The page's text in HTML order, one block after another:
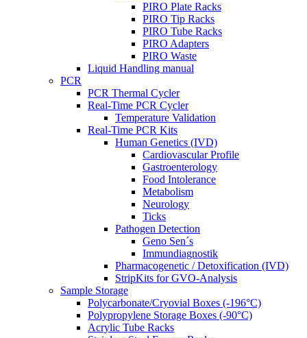
PIRO Plate Racks
PIRO Tip Racks
PIRO Tube Racks
PIRO Adapters
PIRO Waste
Liquid Handling manual
PCR
PCR Thermal Cycler
Real-Time PCR Cycler
Temperature Validation
Real-Time PCR Kits
Human Genetics (IVD)
Cardiovascular Profile
Gastroenterology
Food Intolerance
Metabolism
Neurology
Ticks
Pathogen Detection
Geno Sen´s
Immundiagnostik
Pharmacogenetic / Detoxification (IVD)
StripKits for GVO-Analysis
Sample Storage
Polycarbonate/Cryovial Boxes (-196°C)
Polypropylene Storage Boxes (-90°C)
Acrylic Tube Racks